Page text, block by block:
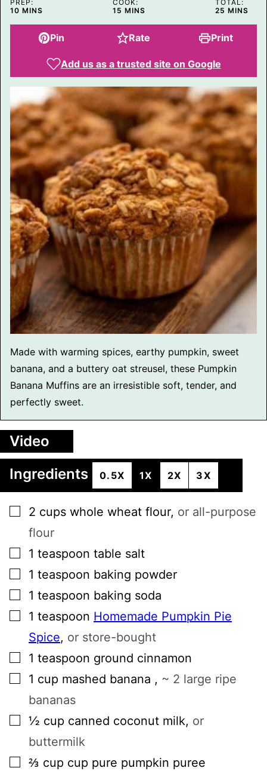
N
K
PREP:
10MINUTES
MINS
COOK:
15 MINUTES
MINS
TOTAL:
25 MINUTES
MINS
Pin Rate Print
Add us as a trusted site on Google
Made with warming spices, earthy pumpkin, sweet
banana, and a buttery oat streusel, these Pumpkin
Banana Muffins are an irresistible soft, tender, and
perfectly sweet.
Video
Ingredients
0.5X 1X 2X 3X
▢
2 cups whole wheat flour, or all-purpose
flour
▢
1 teaspoon table salt
▢
1 teaspoon baking powder
▢
1 teaspoon baking soda
▢
1 teaspoon Homemade Pumpkin Pie
Spice, or store-bought
▢
1 teaspoon ground cinnamon
▢
1 cup mashed banana , ~ 2 large ripe
bananas
▢
½ cup canned coconut milk, or
buttermilk
▢
⅔ cup cup pure pumpkin puree